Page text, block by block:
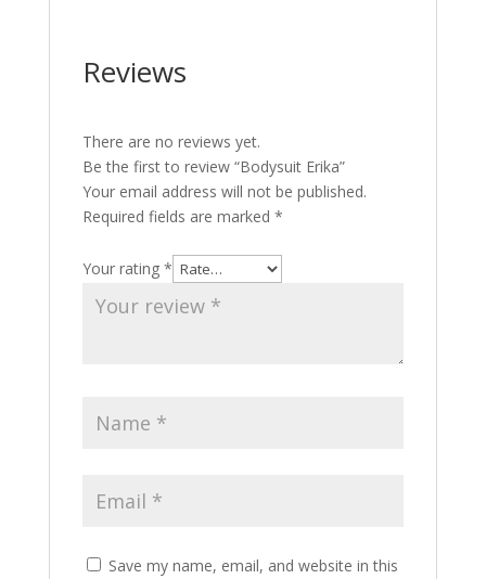
Reviews
There are no reviews yet.
Be the first to review “Bodysuit Erika”
Your email address will not be published.
Required fields are marked *
Your rating *
Save my name, email, and website in this